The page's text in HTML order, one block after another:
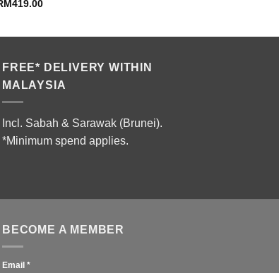
419.00
FREE* DELIVERY WITHIN
MALAYSIA
Incl. Sabah & Sarawak (Brunei).
*Minimum spend applies.
BECOME A MEMBER
Email *